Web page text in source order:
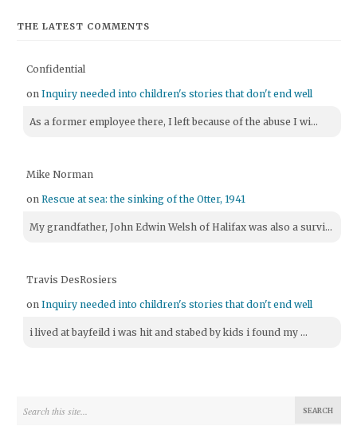
THE LATEST COMMENTS
Confidential
onInquiry needed into children's stories that don't end well
As a former employee there, I left because of the abuse I wi...
Mike Norman
onRescue at sea: the sinking of the Otter, 1941
My grandfather, John Edwin Welsh of Halifax was also a survi...
Travis DesRosiers
onInquiry needed into children's stories that don't end well
i lived at bayfeild i was hit and stabed by kids i found my ...